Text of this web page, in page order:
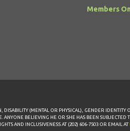
Members
(MENTAL OR PHYSICAL), GENDER IDENTITY
BELIEVING HE OR SHE HAS BEEN SUBJECTED
AND INCLUSIVENESS AT (202) 606-7503 OR EMAIL AT